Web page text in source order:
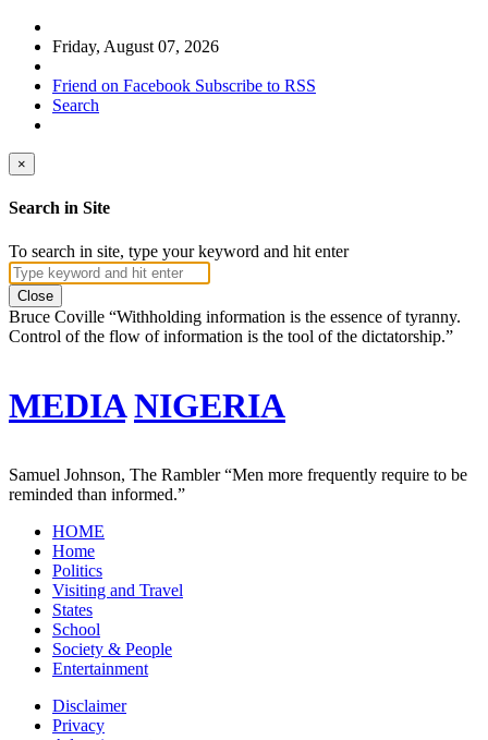
Friday, August 07, 2026
Friend on Facebook Subscribe to RSS
Search
×
Search in Site
To search in site, type your keyword and hit enter
Close
Bruce Coville “Withholding information is the essence of tyranny.
Control of the flow of information is the tool of the dictatorship.”
MEDIA NIGERIA
Samuel Johnson, The Rambler“Men more frequently require to be
reminded than informed.”
HOME
Home
Politics
Visiting and Travel
States
School
Society & People
Entertainment
Disclaimer
Privacy